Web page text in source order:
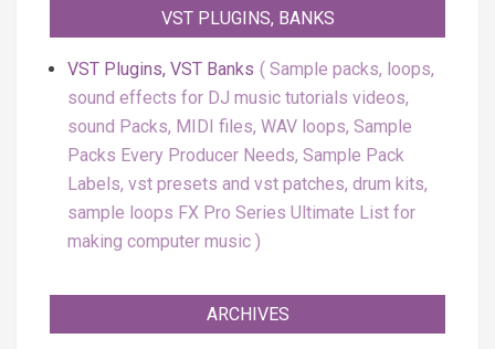
VST PLUGINS, BANKS
VST Plugins, VST Banks
Sample packs, loops,
sound effects for DJ music tutorials videos,
sound Packs, MIDI files, WAV loops, Sample
Packs Every Producer Needs, Sample Pack
Labels, vst presets and vst patches, drum kits,
sample loops FX Pro Series Ultimate List for
making computer music
ARCHIVES